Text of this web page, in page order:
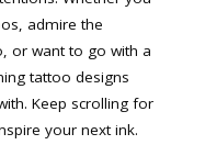
admire the
or want to go with a
tattoo designs
Keep scrolling for
your next ink.